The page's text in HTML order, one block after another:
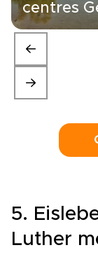
centres
5.
Luther